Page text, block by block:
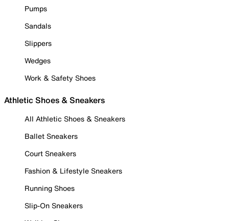
Pumps
Sandals
Slippers
Wedges
Work & Safety Shoes
Athletic Shoes & Sneakers
All Athletic Shoes & Sneakers
Ballet Sneakers
Court Sneakers
Fashion & Lifestyle Sneakers
Running Shoes
Slip-On Sneakers